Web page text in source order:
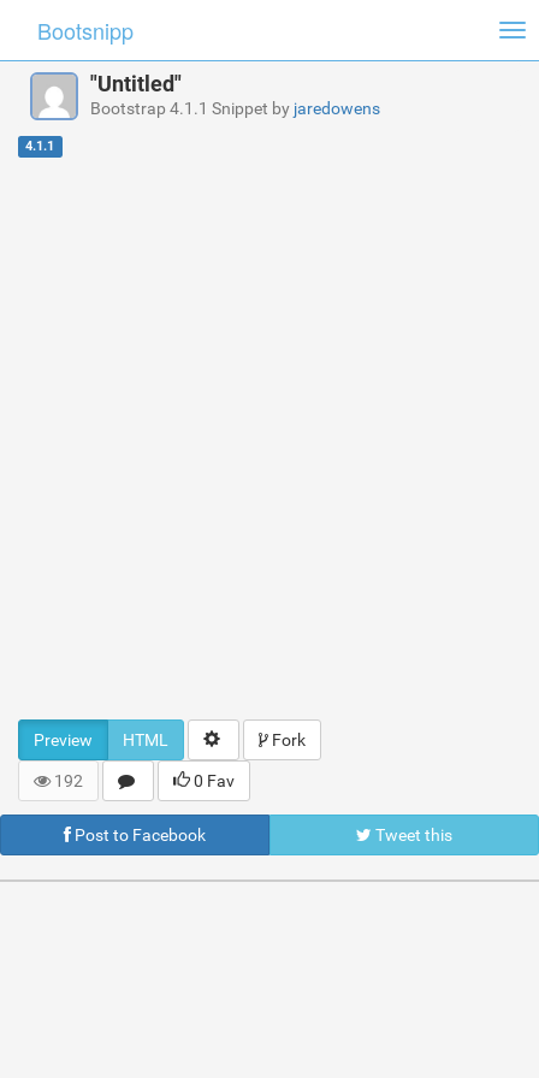
Bootsnipp
"Untitled"
Bootstrap 4.1.1 Snippet by jaredowens
4.1.1
Preview HTML Fork
192 0 Fav
Post to Facebook Tweet this